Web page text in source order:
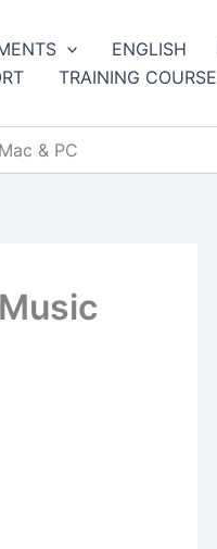
ENGLISH
TRAINING COURSE
& PC